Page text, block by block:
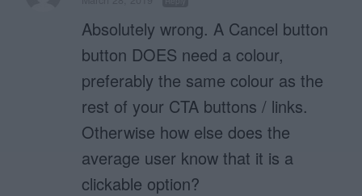
Absolutely wrong. A Cancel button
button DOES need a colour,
preferably the same colour as the
rest of your CTA buttons / links.
Otherwise how else does the
average user know that it is a
clickable option?